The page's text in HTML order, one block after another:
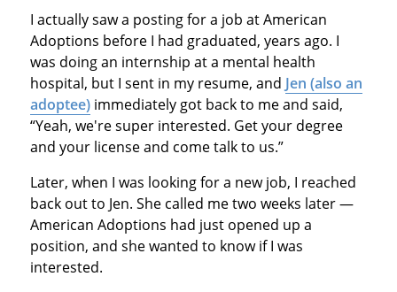
I actually saw a posting for a job at American
Adoptions before I had graduated, years ago. I
was doing an internship at a mental health
hospital, but I sent in my resume, and Jen (also an
adoptee)immediately got back to me and said,
“Yeah, we're super interested. Get your degree
and your license and come talk to us.”
Later, when I was looking for a new job, I reached
back out to Jen. She called me two weeks later —
American Adoptions had just opened up a
position, and she wanted to know if I was
interested.